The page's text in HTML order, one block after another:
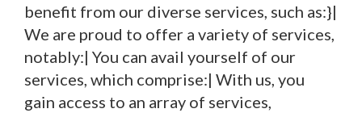
benefit from our diverse services, such as:}|
We are proud to offer a variety of services,
notably:| You can avail yourself of our
services, which comprise:| With us, you
gain access to an array of services,